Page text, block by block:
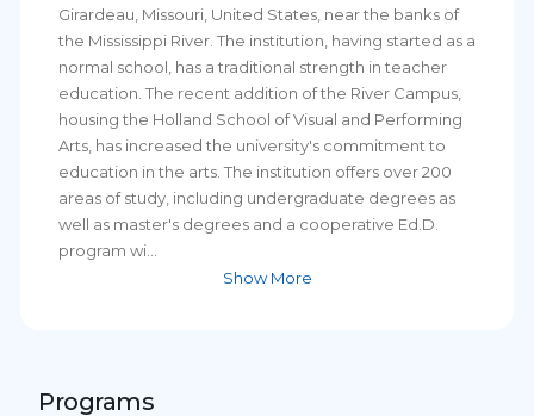
Girardeau, Missouri, United States, near the banks of
the Mississippi River. The institution, having started as a
normal school, has a traditional strength in teacher
education. The recent addition of the River Campus,
housing the Holland School of Visual and Performing
Arts, has increased the university's commitment to
education in the arts. The institution offers over 200
areas of study, including undergraduate degrees as
well as master's degrees and a cooperative Ed.D.
program wi...
Show More
Programs